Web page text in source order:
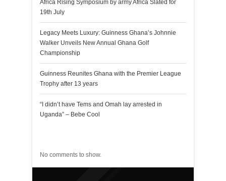
Africa Rising Symposium by army Africa Slated for
19th July
Legacy Meets Luxury: Guinness Ghana’s Johnnie
Walker Unveils New Annual Ghana Golf
Championship
Guinness Reunites Ghana with the Premier League
Trophy after 13 years
“I didn’t have Tems and Omah lay arrested in
Uganda” – Bebe Cool
No comments to show.